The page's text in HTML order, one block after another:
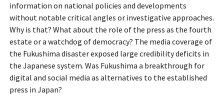
information on national policies and developments
without notable critical angles or investigative approaches.
Why is that? What about the role of the press as the fourth
estate or a watchdog of democracy? The media coverage of
the Fukushima disaster exposed large credibility deficits in
the Japanese system. Was Fukushima a breakthrough for
digital and social media as alternatives to the established
press in Japan?